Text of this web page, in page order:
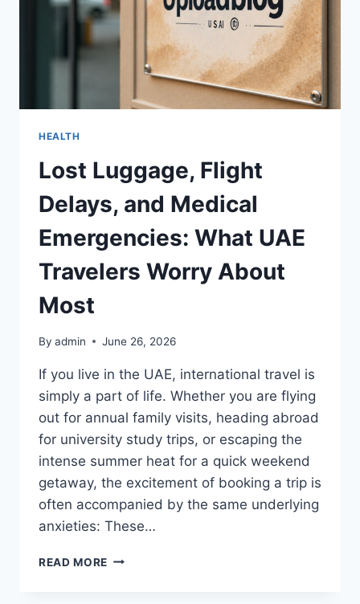
HEALTH
Lost Luggage, Flight
Delays, and Medical
Emergencies: What UAE
Travelers Worry About
Most
By admin June 26, 2026
If you live in the UAE, international travel is
simply a part of life. Whether you are flying
out for annual family visits, heading abroad
for university study trips, or escaping the
intense summer heat for a quick weekend
getaway, the excitement of booking a trip is
often accompanied by the same underlying
anxieties: These…
READ MORE LOST